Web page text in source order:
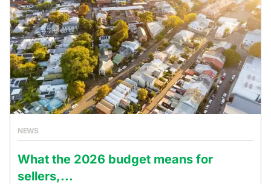
NEWS
What the 2026 budget means for
sellers,...